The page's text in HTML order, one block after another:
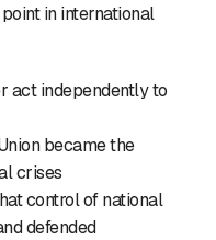
in international
act independently to
became the
crises
control of national
defended